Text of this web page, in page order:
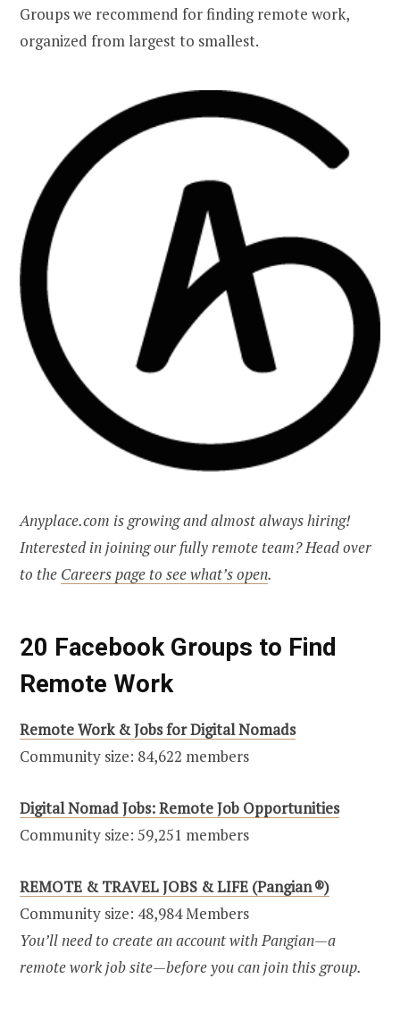
Groups we recommend for finding remote work,
organized from largest to smallest.
Anyplace.com is growing and almost always hiring!
Interested in joining our fully remote team? Head over
to the Careers page to see what’s open.
20 Facebook Groups to Find
Remote Work
Remote Work & Jobs for Digital Nomads
Community size: 84,622 members
Digital Nomad Jobs: Remote Job Opportunities
Community size: 59,251 members
REMOTE & TRAVEL JOBS & LIFE (Pangian ®)
Community size: 48,984 Members
You’ll need to create an account with Pangian—a
remote work job site—before you can join this group.